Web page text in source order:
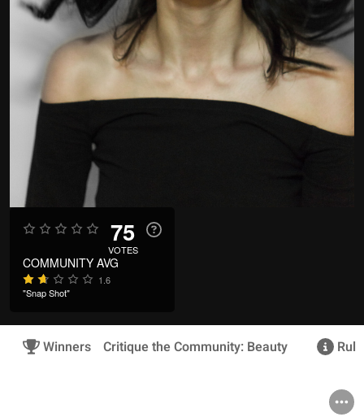
75
VOTES
COMMUNITY AVG
1.6
"Snap Shot"
Winners Critique the Community: Beauty